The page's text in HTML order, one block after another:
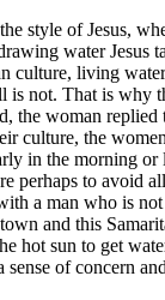
style of Jesus,
water
culture, living
not. That is why
the woman
culture, the
in the morning
perhaps to avoid
a man who is
and this
hot sun to get
of concern